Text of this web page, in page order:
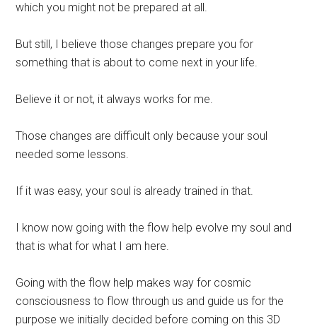
which you might not be prepared at all.
But still, I believe those changes prepare you for
something that is about to come next in your life.
Believe it or not, it always works for me.
Those changes are difficult only because your soul
needed some lessons.
If it was easy, your soul is already trained in that.
I know now going with the flow help evolve my soul and
that is what for what I am here.
Going with the flow help makes way for cosmic
consciousness to flow through us and guide us for the
purpose we initially decided before coming on this 3D